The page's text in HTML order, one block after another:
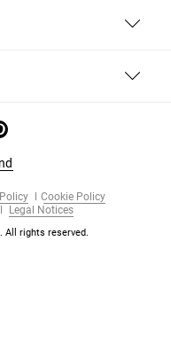
Cookie Policy
Legal Notices
All rights reserved.